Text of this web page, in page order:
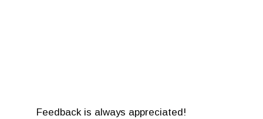
Feedback is always appreciated!